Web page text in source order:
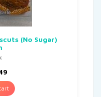
(No Sugar)